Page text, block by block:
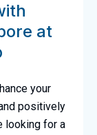
at
your
positively
looking for a